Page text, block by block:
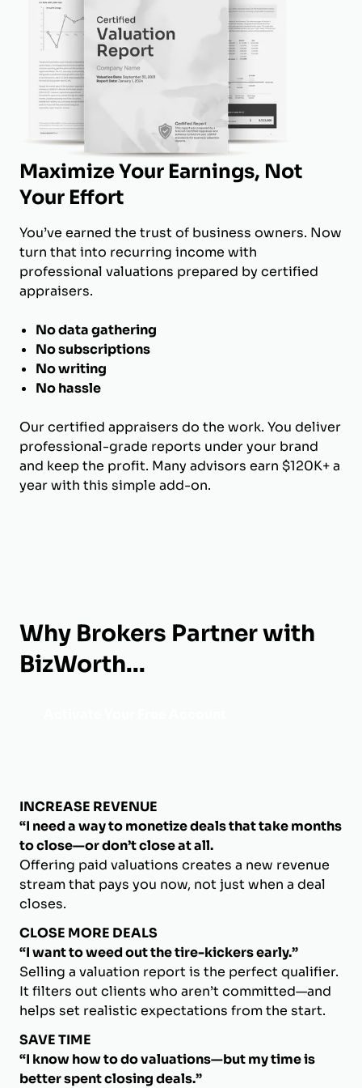
Maximize Your Earnings, Not
Your Effort
You’ve earned the trust of business owners. Now
turn that into recurring income with
professional valuations prepared by certified
appraisers.
No data gathering
No subscriptions
No writing
No hassle
Our certified appraisers do the work. You deliver
professional-grade reports under your brand
and keep the profit. Many advisors earn $120K+ a
year with this simple add-on.
Why Brokers Partner with
BizWorth...
INCREASE REVENUE
“I need a way to monetize deals that take months
to close—or don’t close at all.
Offering paid valuations creates a new revenue
stream that pays you now, not just when a deal
closes.
CLOSE MORE DEALS
“I want to weed out the tire-kickers early.”
Selling a valuation report is the perfect qualifier.
It filters out clients who aren’t committed—and
helps set realistic expectations from the start.
SAVE TIME
“I know how to do valuations—but my time is
better spent closing deals.”